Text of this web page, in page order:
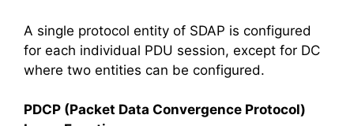
A single protocol entity of SDAP is configured
for each individual PDU session, except for DC
where two entities can be configured.
PDCP (Packet Data Convergence Protocol)